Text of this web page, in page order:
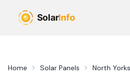
Home Solar Panels North